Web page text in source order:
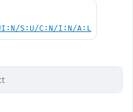
S:U/C:N/I:N/A:L